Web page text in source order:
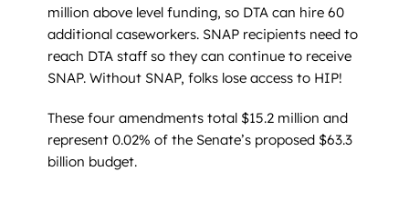
million above level funding, so DTA can hire 60
additional caseworkers. SNAP recipients need to
reach DTA staff so they can continue to receive
SNAP. Without SNAP, folks lose access to HIP!
These four amendments total $15.2 million and
represent 0.02% of the Senate’s proposed $63.3
billion budget.